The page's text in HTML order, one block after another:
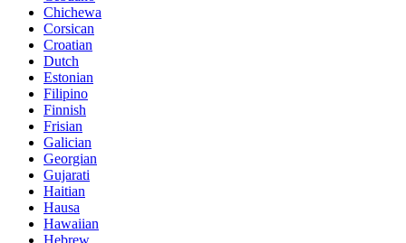
Chichewa
Corsican
Croatian
Dutch
Estonian
Filipino
Finnish
Frisian
Galician
Georgian
Gujarati
Haitian
Hausa
Hawaiian